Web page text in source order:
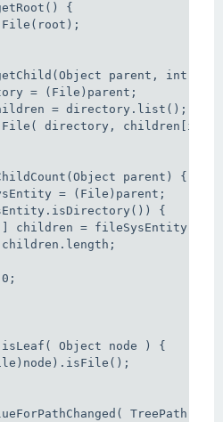
{
parent, int
(File)parent;
= directory.list();
directory,
parent) {
= (File)parent;
{
=
Object node ) {
TreePath